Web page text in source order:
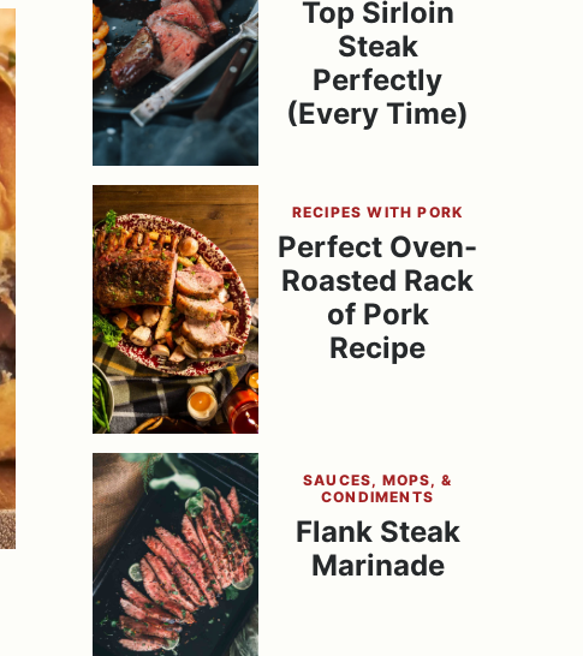
Top Sirloin
Steak
Perfectly
(Every Time)
RECIPES WITH PORK
Perfect Oven-
Roasted Rack
of Pork
Recipe
SAUCES, MOPS, &
CONDIMENTS
Flank Steak
Marinade